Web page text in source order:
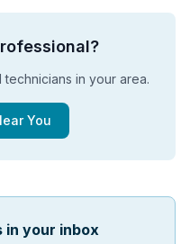
in your area.
You
in your inbox